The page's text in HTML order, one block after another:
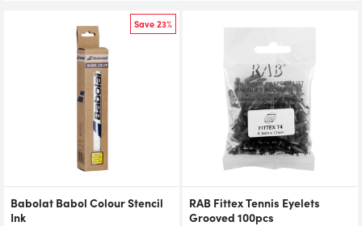
Save 23%
Babolat Babol Colour Stencil
Ink
RAB Fittex Tennis Eyelets
Grooved 100pcs